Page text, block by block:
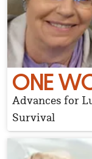
ONE
Advances for
Survival